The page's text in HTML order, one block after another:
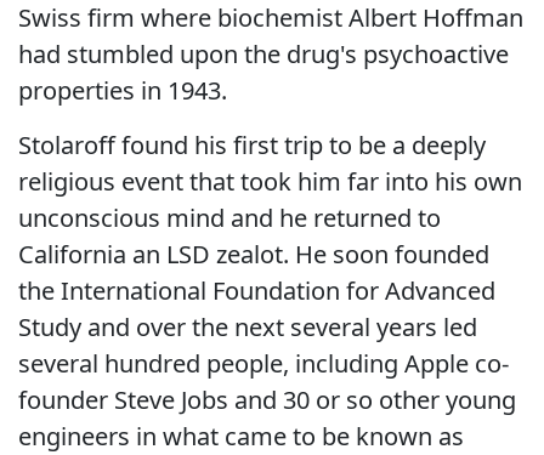
Swiss firm where biochemist Albert Hoffman
had stumbled upon the drug's psychoactive
properties in 1943.
Stolaroff found his first trip to be a deeply
religious event that took him far into his own
unconscious mind and he returned to
California an LSD zealot. He soon founded
the International Foundation for Advanced
Study and over the next several years led
several hundred people, including Apple co-
founder Steve Jobs and 30 or so other young
engineers in what came to be known as